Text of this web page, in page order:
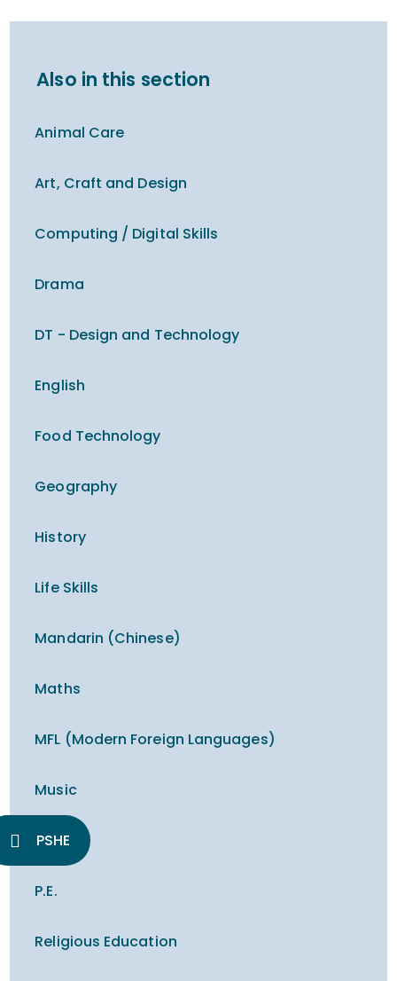
Also in this section
Animal Care
Art, Craft and Design
Computing / Digital Skills
Drama
DT - Design and Technology
English
Food Technology
Geography
History
Life Skills
Mandarin (Chinese)
Maths
MFL (Modern Foreign Languages)
Music
PSHE
P.E.
Religious Education